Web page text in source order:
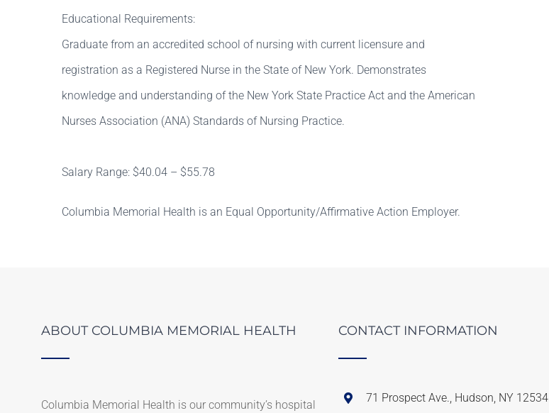
Educational Requirements:
Graduate from an accredited school of nursing with current licensure and
registration as a Registered Nurse in the State of New York. Demonstrates
knowledge and understanding of the New York State Practice Act and the American
Nurses Association (ANA) Standards of Nursing Practice.
Salary Range: $40.04 – $55.78
Columbia Memorial Health is an Equal Opportunity/Affirmative Action Employer.
ABOUT COLUMBIA MEMORIAL HEALTH
Columbia Memorial Health is our community’s hospital
CONTACT INFORMATION
71 Prospect Ave., Hudson, NY 12534